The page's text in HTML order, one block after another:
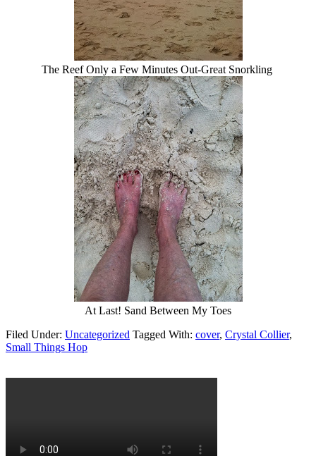
The Reef Only a Few Minutes Out-Great Snorkling
At Last! Sand Between My Toes
Filed Under: Uncategorized Tagged With: cover, Crystal Collier,
Small Things Hop